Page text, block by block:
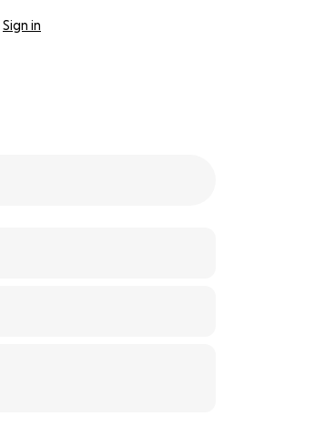
Sign in